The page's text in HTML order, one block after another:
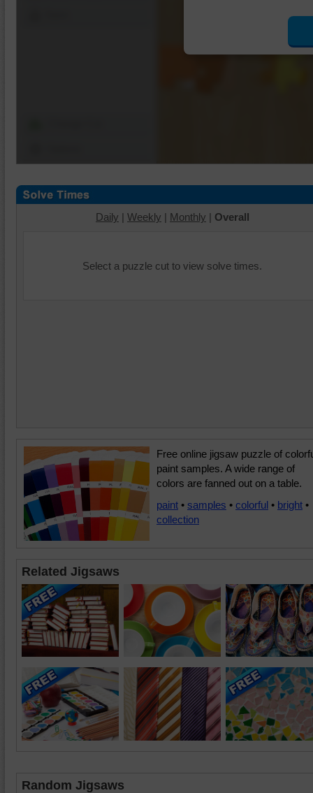
Daily | Weekly | Monthly | Overall
Select a puzzle cut to view solve times.
Free online jigsaw puzzle of
paint samples. A wide range of
colors are fanned out on a table.
paint • samples • colorful • bright •
collection
Related Jigsaws
Random Jigsaws